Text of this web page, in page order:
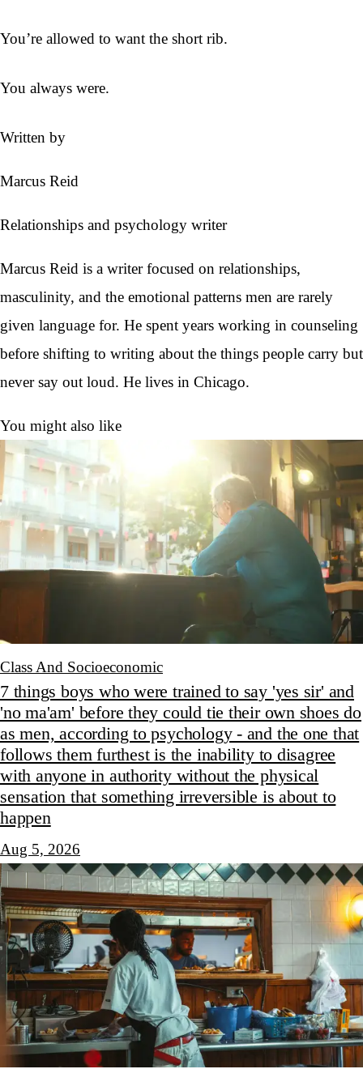
You’re allowed to want the short rib.
You always were.
Written by
Marcus Reid
Relationships and psychology writer
Marcus Reid is a writer focused on relationships,
masculinity, and the emotional patterns men are rarely
given language for. He spent years working in counseling
before shifting to writing about the things people carry but
never say out loud. He lives in Chicago.
You might also like
Class And Socioeconomic
7 things boys who were trained to say 'yes sir' and
'no ma'am' before they could tie their own shoes do
as men, according to psychology - and the one that
follows them furthest is the inability to disagree
with anyone in authority without the physical
sensation that something irreversible is about to
happen
Aug 5, 2026